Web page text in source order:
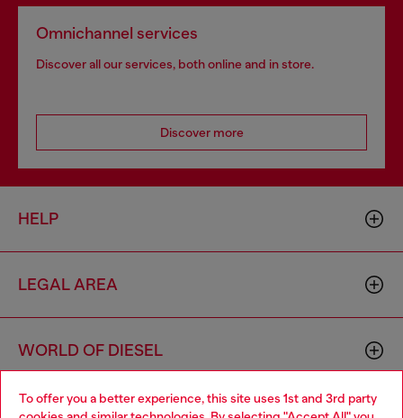
To offer you a better experience, this site uses 1st and 3rd party
Omnichannel services
Discover all our services, both online and in store.
Discover more
HELP
LEGAL AREA
WORLD OF DIESEL